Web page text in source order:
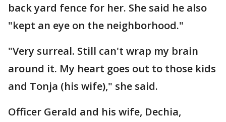
back yard fence for her. She said he also
"kept an eye on the neighborhood."
"Very surreal. Still can't wrap my brain
around it. My heart goes out to those kids
and Tonja (his wife)," she said.
Officer Gerald and his wife, Dechia,